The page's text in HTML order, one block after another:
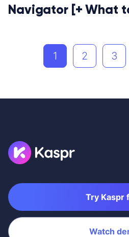
Navigator [+ What
1 2 3
Try Kaspr
Watch